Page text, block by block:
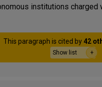
institutions charged
This paragraph is cited by 42
Show list